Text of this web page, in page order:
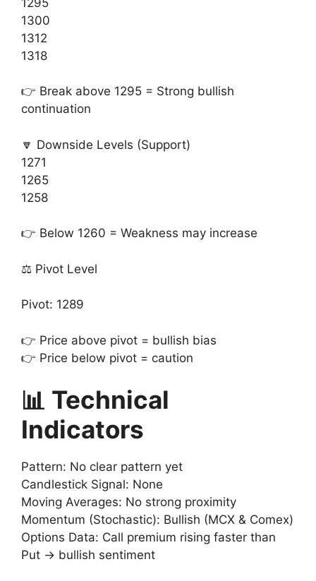
1300
1312
1318
👉 Break above 1295 = Strong bullish
continuation
🔽 Downside Levels (Support)
1271
1265
1258
👉 Below 1260 = Weakness may increase
⚖️ Pivot Level
Pivot: 1289
👉 Price above pivot = bullish bias
👉 Price below pivot = caution
📊 Technical
Indicators
Pattern: No clear pattern yet
Candlestick Signal: None
Moving Averages: No strong proximity
Momentum (Stochastic): Bullish (MCX & Comex)
Options Data: Call premium rising faster than
Put → bullish sentiment